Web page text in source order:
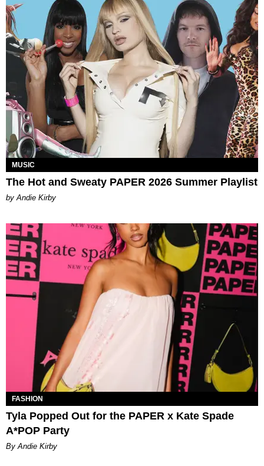
MUSIC
The Hot and Sweaty PAPER 2026 Summer Playlist
by Andie Kirby
FASHION
Tyla Popped Out for the PAPER x Kate Spade
A*POP Party
By Andie Kirby